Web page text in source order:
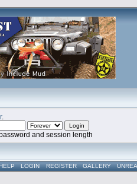
.
and session length
LOGIN REGISTER GALLERY